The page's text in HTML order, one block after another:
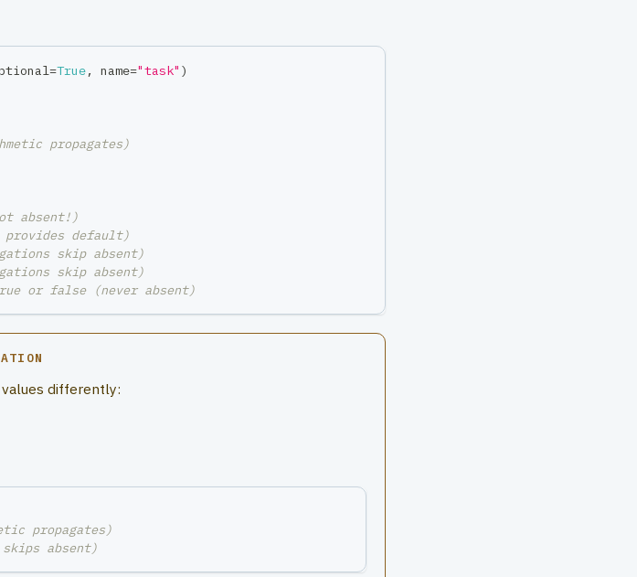
=True, name="task" )
propagates)
absent!)
provides default)
skip absent)
skip absent)
or false (never absent)
differently:
propagates)
absent)